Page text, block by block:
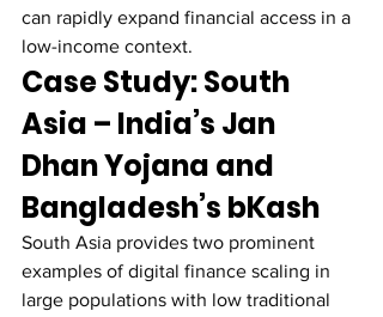
can rapidly expand financial access in a
low-income context.
Case Study: South
Asia – India’s Jan
Dhan Yojana and
Bangladesh’s bKash
South Asia provides two prominent
examples of digital finance scaling in
large populations with low traditional